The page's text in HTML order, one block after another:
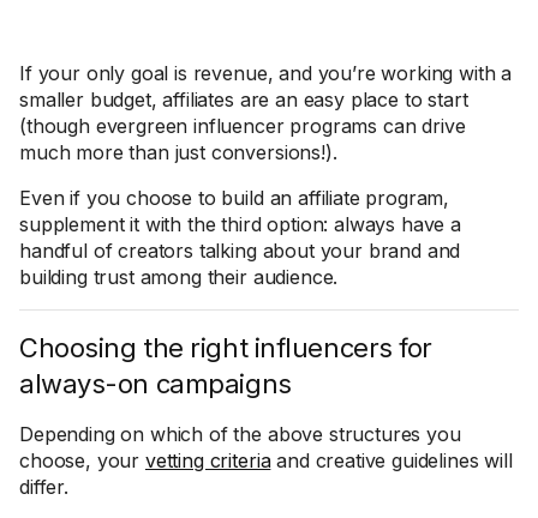
If your only goal is revenue, and you’re working with a
smaller budget, affiliates are an easy place to start
(though evergreen influencer programs can drive
much more than just conversions!).
Even if you choose to build an affiliate program,
supplement it with the third option: always have a
handful of creators talking about your brand and
building trust among their audience.
Choosing the right influencers for
always-on campaigns
Depending on which of the above structures you
choose, your vetting criteriaand creative guidelines will
differ.